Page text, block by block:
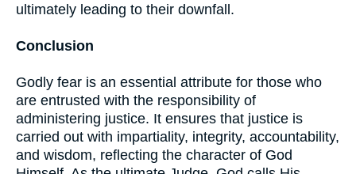
ultimately leading to their downfall.
Conclusion
Godly fear is an essential attribute for those who
are entrusted with the responsibility of
administering justice. It ensures that justice is
carried out with impartiality, integrity, accountability,
and wisdom, reflecting the character of God